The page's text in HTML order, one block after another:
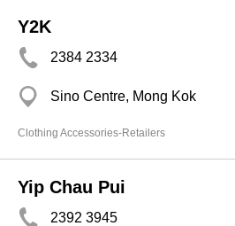
Y2K
2384 2334
Sino Centre, Mong Kok
Clothing Accessories-Retailers
Yip Chau Pui
2392 3945